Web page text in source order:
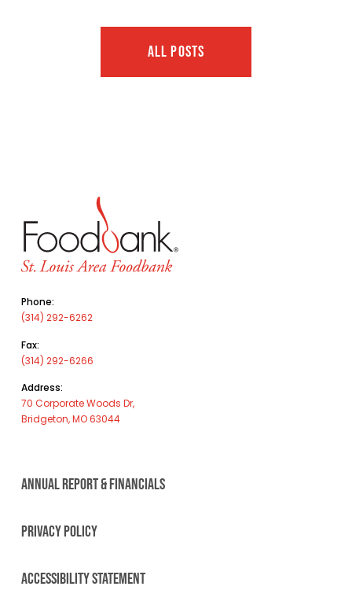
ALL POSTS
Phone:
(314) 292-6262
Fax:
(314) 292-6266
Address:
70 Corporate Woods Dr,
Bridgeton, MO 63044
ANNUAL REPORT & FINANCIALS
PRIVACY POLICY
ACCESSIBILITY STATEMENT